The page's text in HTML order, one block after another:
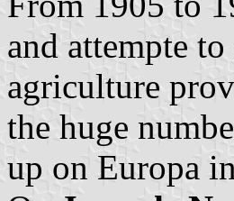
and attempte
agriculture
the huge
up on Europa